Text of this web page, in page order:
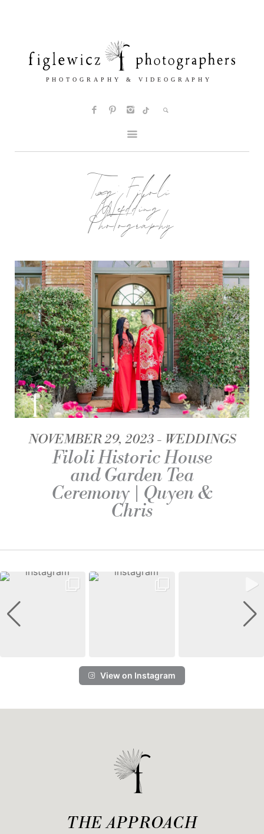
Tag:Filoli
Wedding
Photography
NOVEMBER 29, 2023 WEDDINGS
Filoli Historic House
and Garden Tea
Ceremony | Quyen &
Chris
View on Instagram
THE APPROACH